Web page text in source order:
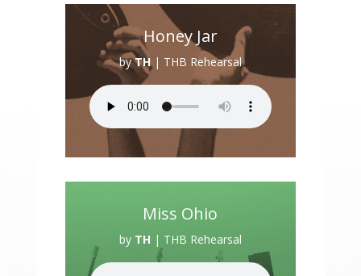
Honey Jar
byTH| THB Rehearsal
Miss Ohio
by TH | THB Rehearsal